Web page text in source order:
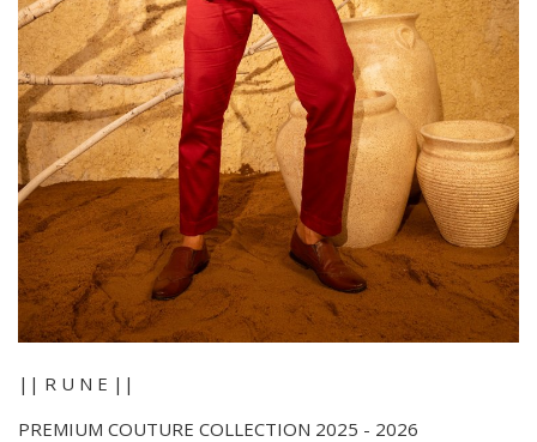
|| R U N E ||
PREMIUM COUTURE COLLECTION 2025 - 2026